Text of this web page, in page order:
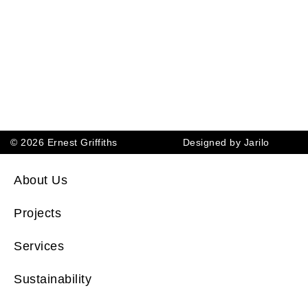
© 2026 Ernest Griffiths Designed by Jarilo
About Us
Projects
Services
Sustainability